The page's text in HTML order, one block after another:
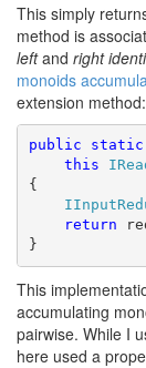
This simply
method is
leftand right
monoids
extension method:
public static
this
{
return
}
This
accumulating
pairwise. While I
here used a